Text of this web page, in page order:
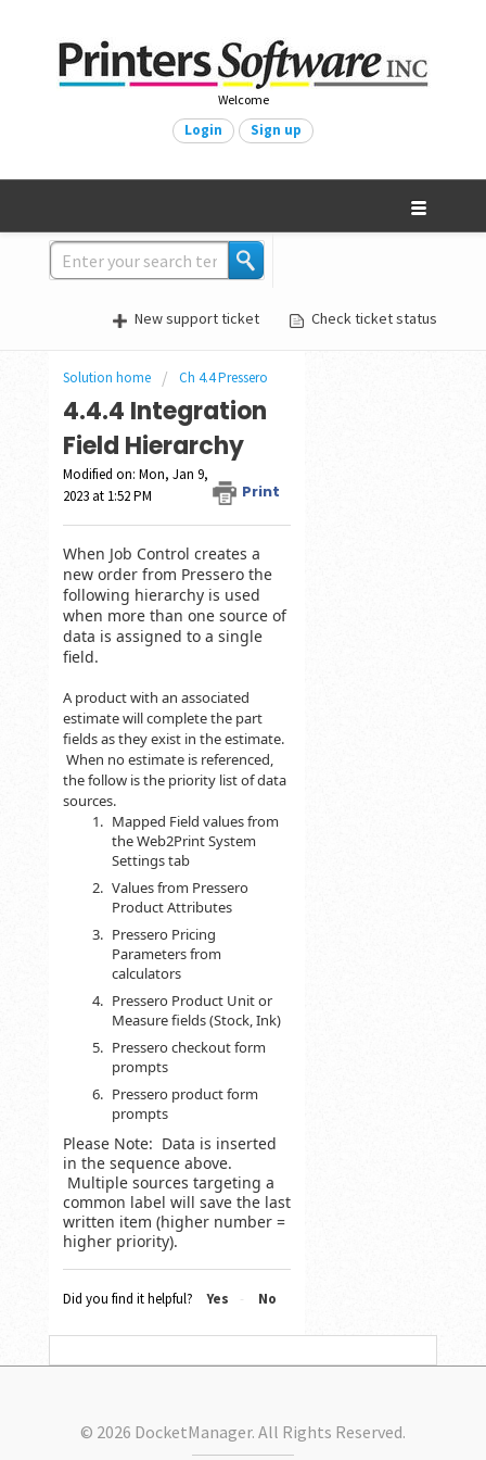
Welcome
Login Sign up
New support ticket Check ticket status
Solution home Ch 4.4 Pressero
4.4.4 Integration
Field Hierarchy
Print
Modified on: Mon, Jan 9,
2023 at 1:52 PM
When Job Control creates a
new order from Pressero the
following hierarchy is used
when more than one source of
data is assigned to a single
field.
A product with an associated
estimate will complete the part
fields as they exist in the estimate.
When no estimate is referenced,
the follow is the priority list of data
sources.
Mapped Field values from
the Web2Print System
Settings tab
Values from Pressero
Product Attributes
Pressero Pricing
Parameters from
calculators
Pressero Product Unit or
Measure fields (Stock, Ink)
Pressero checkout form
prompts
Pressero product form
prompts
Please Note: Data is inserted
in the sequence above.
Multiple sources targeting a
common label will save the last
written item (higher number =
higher priority).
Did you find it helpful? Yes No
© 2026 DocketManager. All Rights Reserved.